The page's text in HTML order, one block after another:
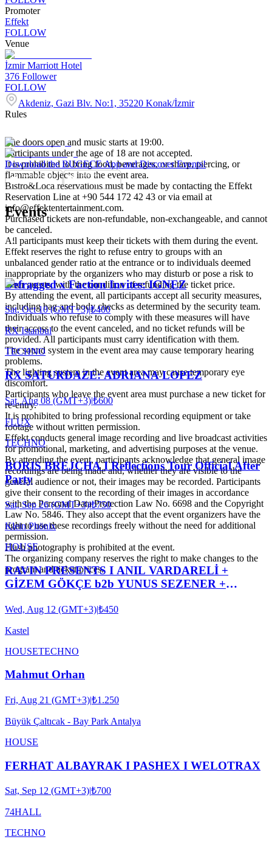
Promoter
Effekt
FOLLOW
Venue
İzmir Marriott Hotel
376 Follower
FOLLOW
Akdeniz, Gazi Blv. No:1, 35220 Konak/İzmir
Rules
The doors open and music starts at 19:00.
Participants under the age of 18 are not accepted.
It is prohibited to bring food, beverages, or sharp, piercing, or
flammable objects into the event area.
Bistro&Loca reservations must be made by contacting the Effekt
Reservation Line at +90 544 172 42 43 or via email at
info@effektentertainment.com.
Purchased tickets are non-refundable, non-exchangeable, and cannot
be canceled.
All participants must keep their tickets with them during the event.
Effekt reserves the right to refuse entry to groups with an
unbalanced gender ratio at the entrance or to individuals deemed
inappropriate by the organizers who may disturb or pose a risk to
other guests, with the condition of refunding the ticket price.
By attending the event, all participants accept all security measures,
including bag and body checks as determined by the security team.
Individuals who refuse to comply with these measures will have
their access to the event canceled, and no ticket refunds will be
provided. All participants must carry identification with them.
The sound system in the event area may cause temporary hearing
problems.
The lighting system in the event area may cause temporary eye
discomfort.
Participants who leave the event area must purchase a new ticket for
re-entry.
It is prohibited to bring professional recording equipment or take
footage without written permission.
Effekt conducts general image recording and live broadcast activities
for promotional, marketing, and advertising purposes at the venue.
By attending the event, participants acknowledge that general image
recordings are being made and, whether they are visible to the
general audience or not, their images may be recorded. Participants
give their consent to the recording of their images in accordance
with the Personal Data Protection Law No. 6698 and the Copyright
Law No. 5846. They also accept that the event organizers have the
right to use these recordings freely without the need for additional
permission.
Flash photography is prohibited at the event.
The organizing company reserves the right to make changes to the
program and ticket prices.
Download the BUGECE App and Discover Events!
Events
Defragged x Faction Invites: IGNEZ
Sat, Oct 10 (GMT+3)|₺400
RX Istanbul
TECHNO
RX SATURDAZE: ADRIANA LOPEZ
Sat, Aug 08 (GMT+3)|₺600
FLUX
TECHNO
BORIS BREJCHA I Reflections Tour Official After
Party
Sat, Sep 26 (GMT+3)|₺750
Klein Phönix
HOUSE
RAVIN PRESENTS I ANIL VARDARELİ +
GİZEM GÖKÇE b2b YUNUS SEZENER +
Wed, Aug 12 (GMT+3)|₺450
Kastel
HOUSETECHNO
Mahmut Orhan
Fri, Aug 21 (GMT+3)|₺1.250
Büyük Çaltıcak - Bay Park Antalya
HOUSE
FERHAT ALBAYRAK I PASHEX I WELOTRAX
Sat, Sep 12 (GMT+3)|₺700
74HALL
TECHNO